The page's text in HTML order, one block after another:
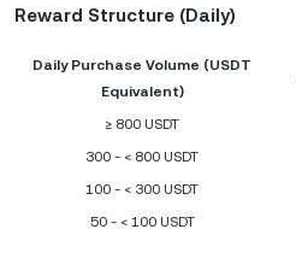
Reward Structure (Daily)
Daily Purchase Volume (USDT
Equivalent)
≥ 800 USDT
300 - < 800 USDT
100 - < 300 USDT
50 - < 100 USDT